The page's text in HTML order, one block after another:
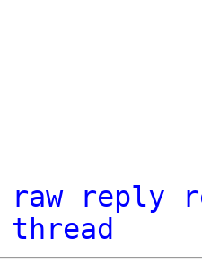
raw reply
thread